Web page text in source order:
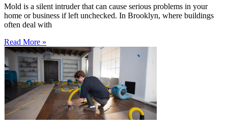
Mold is a silent intruder that can cause serious problems in your
home or business if left unchecked. In Brooklyn, where buildings
often deal with
Read More »